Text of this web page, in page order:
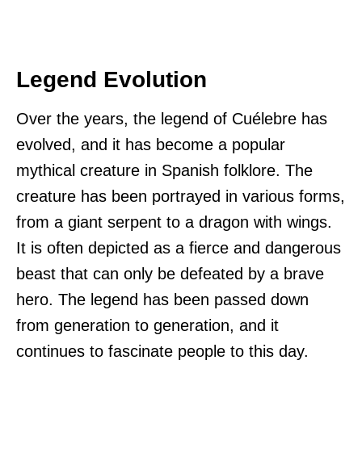
Legend Evolution
Over the years, the legend of Cuélebre has
evolved, and it has become a popular
mythical creature in Spanish folklore. The
creature has been portrayed in various forms,
from a giant serpent to a dragon with wings.
It is often depicted as a fierce and dangerous
beast that can only be defeated by a brave
hero. The legend has been passed down
from generation to generation, and it
continues to fascinate people to this day.